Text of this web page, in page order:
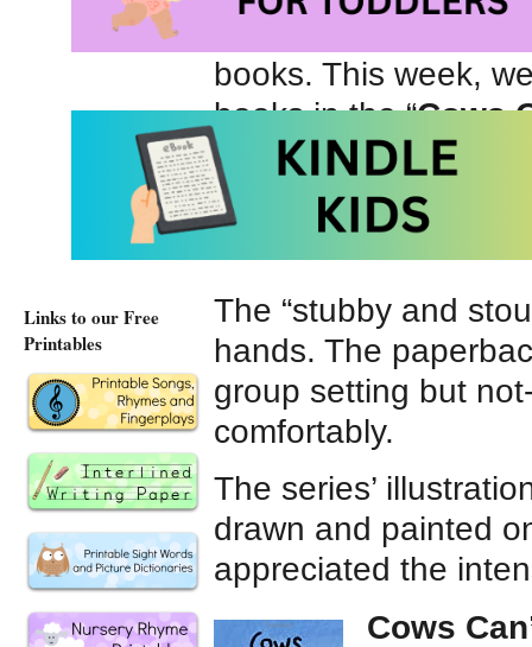
books. This week,
books in the “Cows
book and
ebooks and
The “stubby and
hands. The
group setting but
comfortably.
The series’
drawn and painted
appreciated the
Cows
Links to our Free
Printables